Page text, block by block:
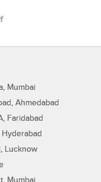
Mumbai
Ahmedabad
Faridabad
Hyderabad
Lucknow